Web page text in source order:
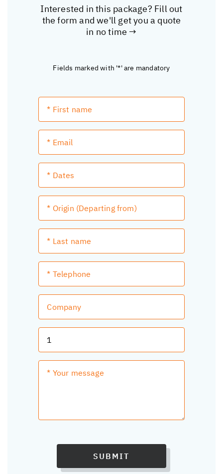
Interested in this package? Fill out
the form and we'll get you a quote
in no time →
Fields marked with '*' are mandatory
SUBMIT